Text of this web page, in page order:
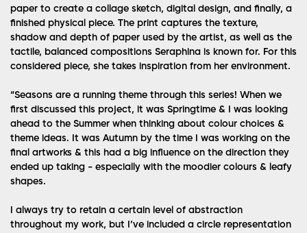
paper to create a collage sketch, digital design, and finally, a
finished physical piece. The print captures the texture,
shadow and depth of paper used by the artist, as well as the
tactile, balanced compositions Seraphina is known for. For this
considered piece, she takes inspiration from her environment.
“Seasons are a running theme through this series! When we
first discussed this project, it was Springtime & I was looking
ahead to the Summer when thinking about colour choices &
theme ideas. It was Autumn by the time I was working on the
final artworks & this had a big influence on the direction they
ended up taking - especially with the moodier colours & leafy
shapes.
I always try to retain a certain level of abstraction
throughout my work, but I’ve included a circle representation